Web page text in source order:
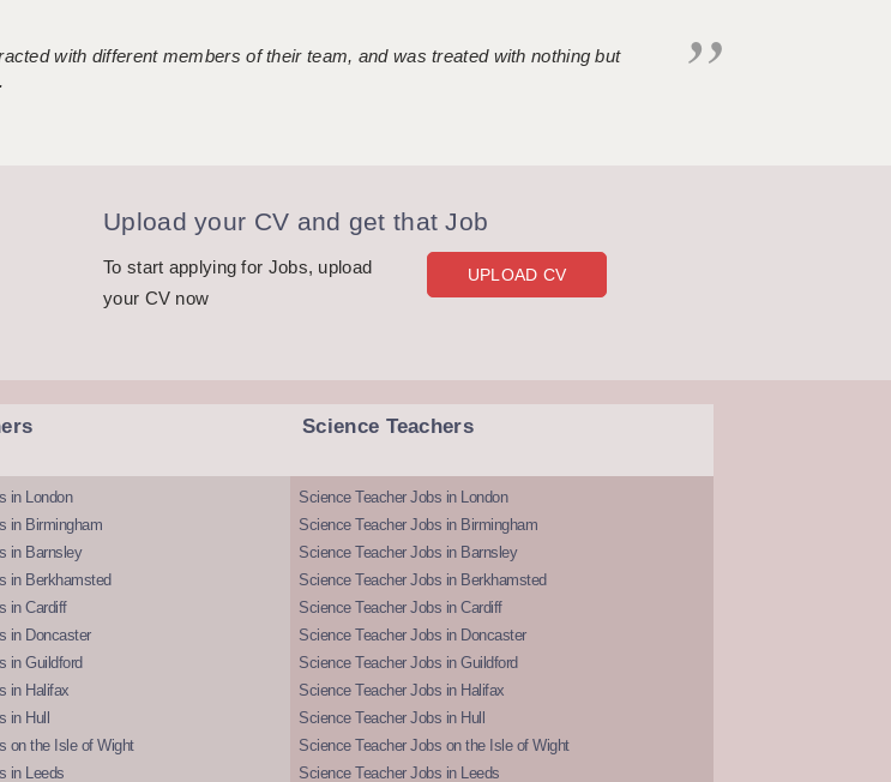
with different members of their team, and was treated with nothing but
Upload your CV and get that Job
To start applying for Jobs, upload
your CV now
UPLOAD CV
in London
in Birmingham
in Barnsley
in Berkhamsted
in Cardiff
in Doncaster
in Guildford
in Halifax
in Hull
on the Isle of Wight
in Leeds
Science Teachers
Science Teacher Jobs in London
Science Teacher Jobs in Birmingham
Science Teacher Jobs in Barnsley
Science Teacher Jobs in Berkhamsted
Science Teacher Jobs in Cardiff
Science Teacher Jobs in Doncaster
Science Teacher Jobs in Guildford
Science Teacher Jobs in Halifax
Science Teacher Jobs in Hull
Science Teacher Jobs on the Isle of Wight
Science Teacher Jobs in Leeds